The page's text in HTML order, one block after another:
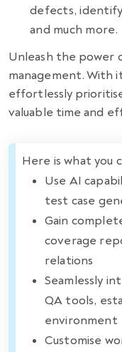
defects,
and much more.
Unleash the power
management. With
effortlessly
valuable time and
Here is what you
Use AI
test case
Gain
coverage
relations
Seamlessly
QA tools,
environment
Customise